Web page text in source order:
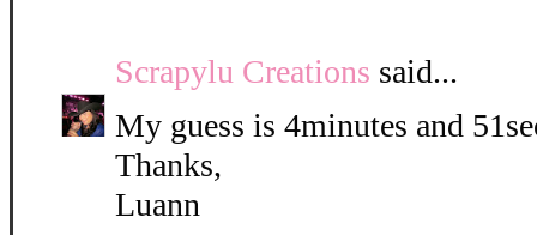
Scrapylu Creations said...
My guess is 4minutes and
Thanks,
Luann